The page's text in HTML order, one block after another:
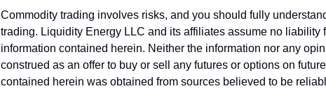
Commodity trading involves risks, and you should fully
trading. Liquidity Energy LLC and its affiliates assume no liability
information contained herein. Neither the information nor any
construed as an offer to buy or sell any futures or options on
contained herein was obtained from sources believed to be